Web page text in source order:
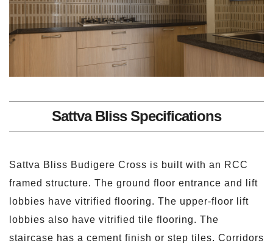
Sattva Bliss Specifications
Sattva Bliss Budigere Cross is built with an RCC
framed structure. The ground floor entrance and lift
lobbies have vitrified flooring. The upper-floor lift
lobbies also have vitrified tile flooring. The
staircase has a cement finish or step tiles. Corridors